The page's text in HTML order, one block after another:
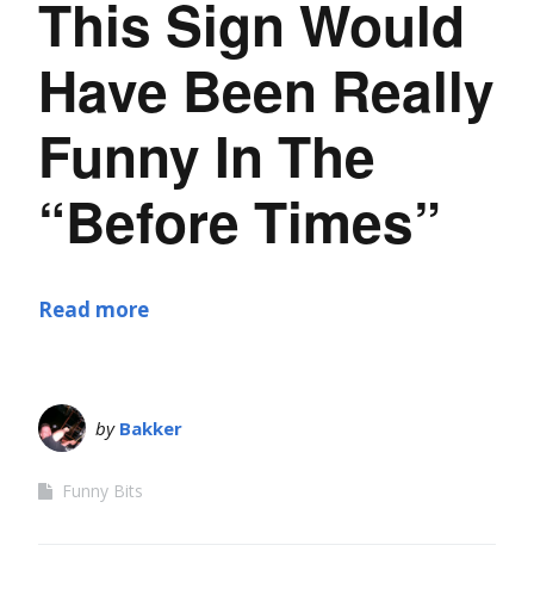
This Sign Would
Have Been Really
Funny In The
“Before Times”
Read more
by Bakker
Funny Bits